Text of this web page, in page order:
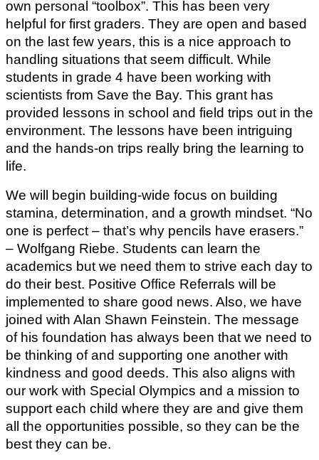
own personal “toolbox”. This has been very
helpful for first graders. They are open and based
on the last few years, this is a nice approach to
handling situations that seem difficult. While
students in grade 4 have been working with
scientists from Save the Bay. This grant has
provided lessons in school and field trips out in the
environment. The lessons have been intriguing
and the hands-on trips really bring the learning to
life.
We will begin building-wide focus on building
stamina, determination, and a growth mindset. “No
one is perfect – that’s why pencils have erasers.”
– Wolfgang Riebe. Students can learn the
academics but we need them to strive each day to
do their best. Positive Office Referrals will be
implemented to share good news. Also, we have
joined with Alan Shawn Feinstein. The message
of his foundation has always been that we need to
be thinking of and supporting one another with
kindness and good deeds. This also aligns with
our work with Special Olympics and a mission to
support each child where they are and give them
all the opportunities possible, so they can be the
best they can be.